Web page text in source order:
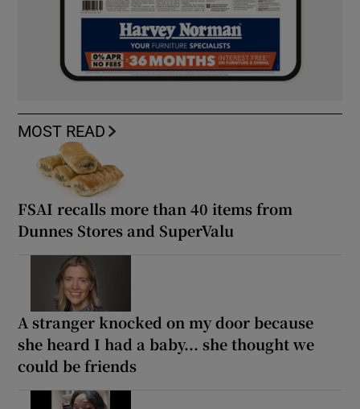
MOST READ
FSAI recalls more than 40 items from
Dunnes Stores and SuperValu
A stranger knocked on my door because
she heard I had a baby... she thought we
could be friends